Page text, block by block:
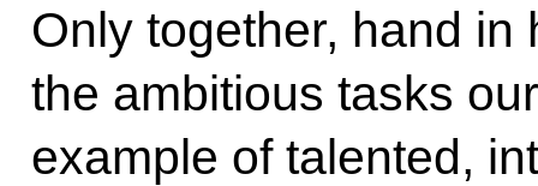
Only together, hand in
the ambitious tasks
example of talented,